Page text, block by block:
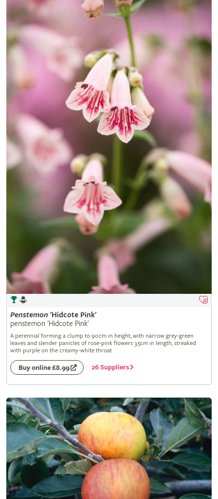
Penstemon 'Hidcote Pink'
penstemon 'Hidcote Pink'
A perennial forming a clump to 90cm in height, with narrow grey-green
leaves and slender panicles of rose-pink flowers 3.5cm in length, streaked
with purple on the creamy-white throat
Buy online £8.99 26 Suppliers